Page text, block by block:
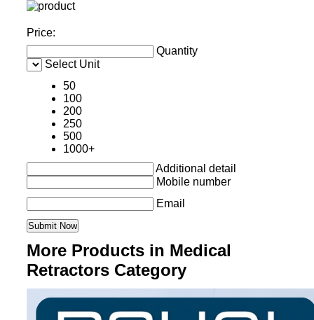
Price:
Quantity
Select Unit
50
100
200
250
500
1000+
Additional detail
Mobile number
Email
More Products in Medical
Retractors Category